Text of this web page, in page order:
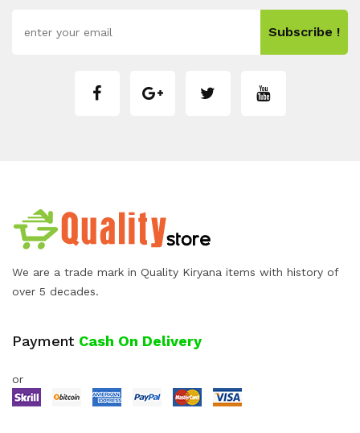
Subscribe !
We are a trade mark in Quality Kiryana items with history of
over 5 decades.
Payment Cash On Delivery
or